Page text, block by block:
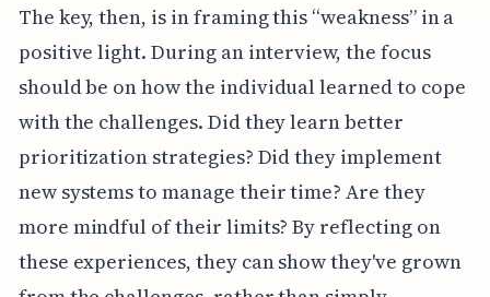
The key, then, is in framing this “weakness” in a
positive light. During an interview, the focus
should be on how the individual learned to cope
with the challenges. Did they learn better
prioritization strategies? Did they implement
new systems to manage their time? Are they
more mindful of their limits? By reflecting on
these experiences, they can show they've grown